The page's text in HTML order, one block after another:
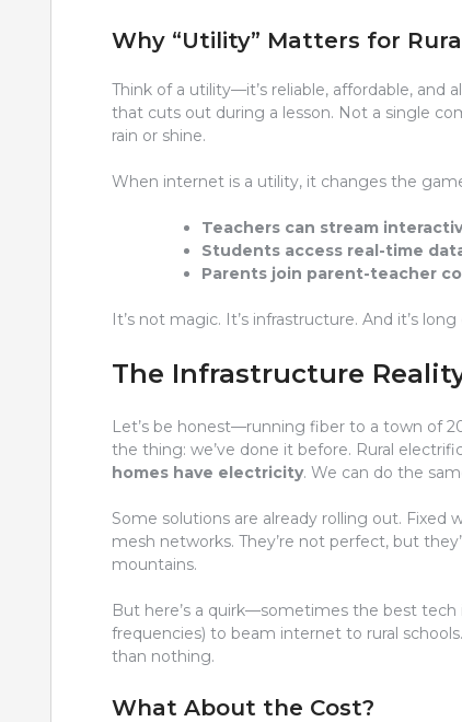
Why “Utility” Matters for
Think of a utility—it’s reliable, affordable, and
that cuts out during a lesson. Not a single
rain or shine.
When internet is a utility, it changes the
Teachers can stream
Students access real-time
Parents join parent-teacher
It’s not magic. It’s infrastructure. And it’s
The Infrastructure
Let’s be honest—running fiber to a town of
the thing: we’ve done it before. Rural
homes have electricity. We can do the
Some solutions are already rolling out. Fixed
mesh networks. They’re not perfect, but
mountains.
But here’s a quirk—sometimes the best
frequencies) to beam internet to rural
than nothing.
What About the Cost?